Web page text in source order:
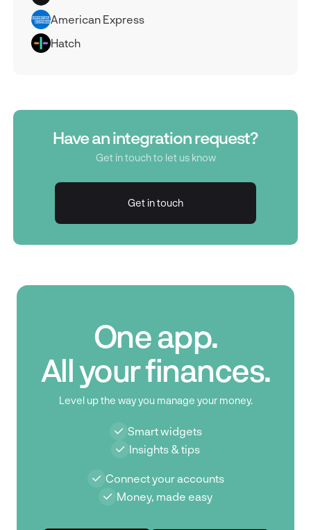
American Express
Hatch
Have an integration request?
Get in touch to let us know
Get in touch
One app.
All your finances.
Level up the way you manage your money.
Smart widgets
Insights & tips
Connect your accounts
Money, made easy